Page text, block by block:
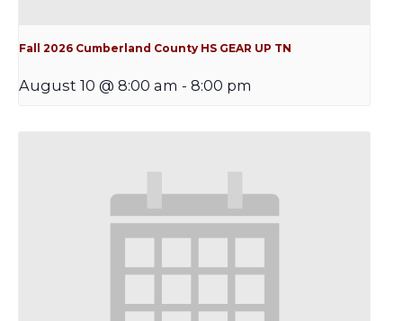
Fall 2026 Cumberland County HS GEAR UP TN
August 10 @ 8:00 am - 8:00 pm